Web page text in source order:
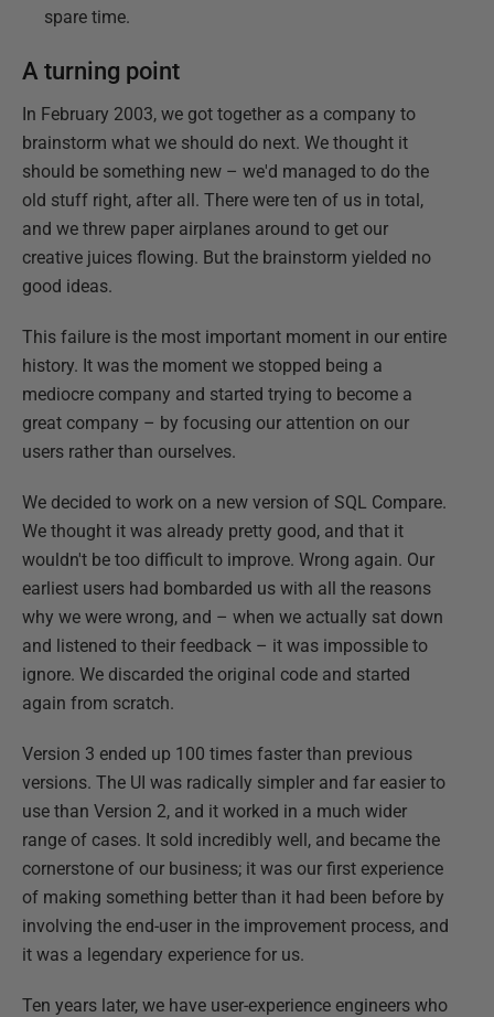
spare time.
A turning point
In February 2003, we got together as a company to
brainstorm what we should do next. We thought it
should be something new – we'd managed to do the
old stuff right, after all. There were ten of us in total,
and we threw paper airplanes around to get our
creative juices flowing. But the brainstorm yielded no
good ideas.
This failure is the most important moment in our entire
history. It was the moment we stopped being a
mediocre company and started trying to become a
great company – by focusing our attention on our
users rather than ourselves.
We decided to work on a new version of SQL Compare.
We thought it was already pretty good, and that it
wouldn't be too difficult to improve. Wrong again. Our
earliest users had bombarded us with all the reasons
why we were wrong, and – when we actually sat down
and listened to their feedback – it was impossible to
ignore. We discarded the original code and started
again from scratch.
Version 3 ended up 100 times faster than previous
versions. The UI was radically simpler and far easier to
use than Version 2, and it worked in a much wider
range of cases. It sold incredibly well, and became the
cornerstone of our business; it was our first experience
of making something better than it had been before by
involving the end-user in the improvement process, and
it was a legendary experience for us.
Ten years later, we have user-experience engineers who